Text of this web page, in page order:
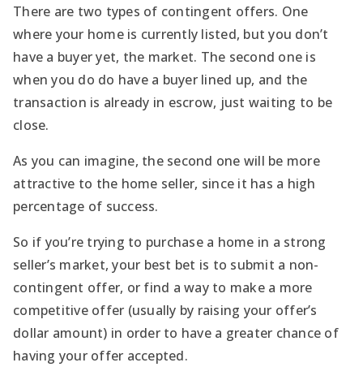
There are two types of contingent offers. One
where your home is currently listed, but you don’t
have a buyer yet, the market. The second one is
when you do do have a buyer lined up, and the
transaction is already in escrow, just waiting to be
close.
As you can imagine, the second one will be more
attractive to the home seller, since it has a high
percentage of success.
So if you’re trying to purchase a home in a strong
seller’s market, your best bet is to submit a non-
contingent offer, or find a way to make a more
competitive offer (usually by raising your offer’s
dollar amount) in order to have a greater chance of
having your offer accepted.